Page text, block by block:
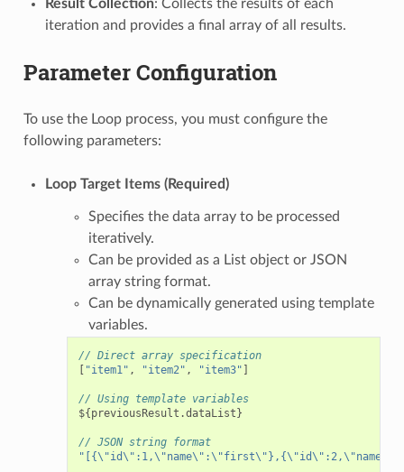
Result Collection: Collects the results of each
iteration and provides a final array of all results.
Parameter Configuration
To use the Loop process, you must configure the
following parameters:
Loop Target Items (Required)
Specifies the data array to be processed
iteratively.
Can be provided as a List object or JSON
array string format.
Can be dynamically generated using template
variables.
// Direct array specification
[ "item1" , "item2" , "item3" ]
// Using template variables
${previousResult .dataList}
// JSON string format